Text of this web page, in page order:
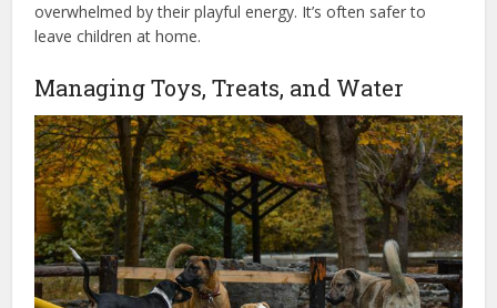
overwhelmed by their playful energy. It’s often safer to
leave children at home.
Managing Toys, Treats, and Water